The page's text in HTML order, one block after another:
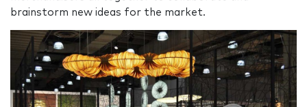
brainstorm new ideas for the market.